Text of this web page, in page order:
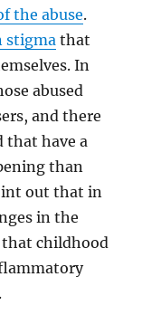
the abuse.
stigmathat
In
abused
and there
that have a
than
out that in
in the
that childhood